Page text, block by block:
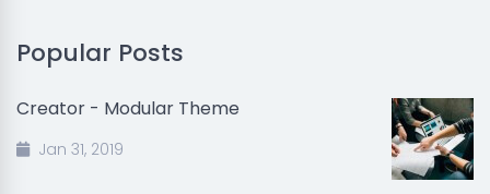
Popular Posts
Creator - Modular Theme
Jan 31, 2019